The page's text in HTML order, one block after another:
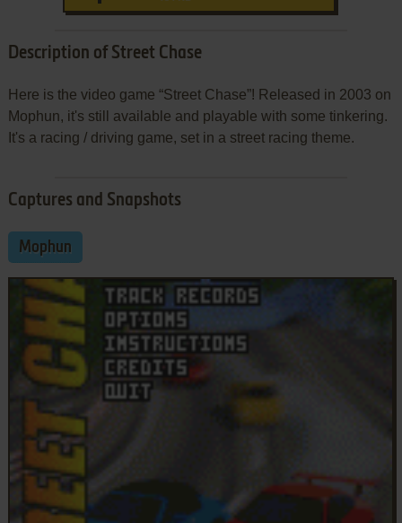
Description of Street Chase
Here is the video game “Street Chase”! Released in 2003 on
Mophun, it's still available and playable with some tinkering.
It's a racing / driving game, set in a street racing theme.
Captures and Snapshots
Mophun